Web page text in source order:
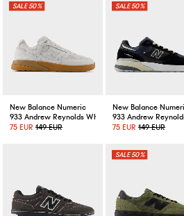
50%
New Balance Numeric
933 Andrew Reynolds White Black
75 EUR 149 EUR
50%
New Balance
933 Andrew
75 EUR 149 EUR
50%